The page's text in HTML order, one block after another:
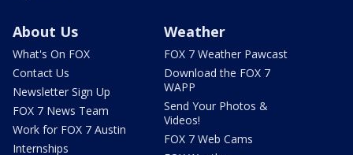
About Us
What's On FOX
Contact Us
Newsletter Sign Up
FOX 7 News Team
Work for FOX 7 Austin
Internships
Weather
FOX 7 Weather Pawcast
Download the FOX 7
WAPP
Send Your Photos &
Videos!
FOX 7 Web Cams